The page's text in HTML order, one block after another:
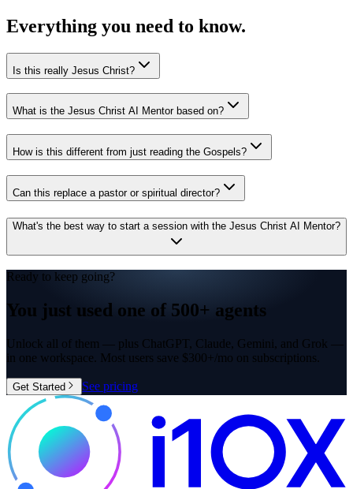
Everything you need to know.
Is this really Jesus Christ?
What is the Jesus Christ AI Mentor based on?
How is this different from just reading the Gospels?
Can this replace a pastor or spiritual director?
What's the best way to start a session with the Jesus Christ AI Mentor?
Ready to keep going?
You just used one of 500+ agents
Unlock all of them — plus ChatGPT, Claude, Gemini, and Grok —
in one workspace. Most users save $300+/mo on subscriptions.
Get Started See pricing